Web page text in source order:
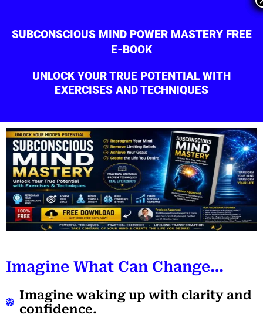
content
SUBCONSCIOUS MIND POWER MASTERY FREE
E-BOOK
UNLOCK YOUR TRUE POTENTIAL WITH
EXERCISES AND TECHNIQUES
Imagine What Can Change…
Imagine waking up with clarity and
confidence.